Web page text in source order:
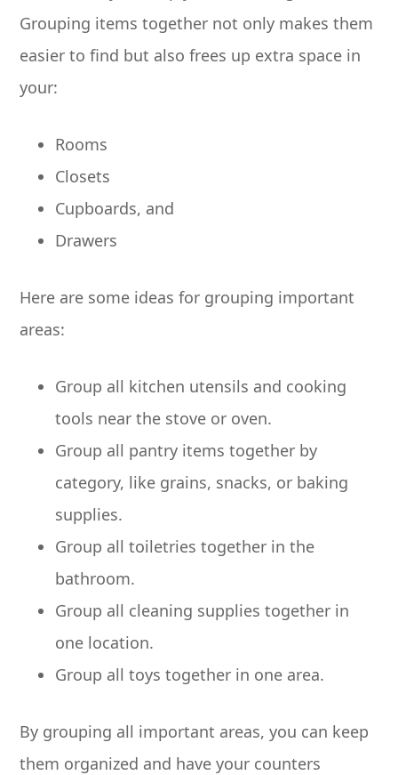
Grouping items together not only makes them
easier to find but also frees up extra space in
your:
Rooms
Closets
Cupboards, and
Drawers
Here are some ideas for grouping important
areas:
Group all kitchen utensils and cooking
tools near the stove or oven.
Group all pantry items together by
category, like grains, snacks, or baking
supplies.
Group all toiletries together in the
bathroom.
Group all cleaning supplies together in
one location.
Group all toys together in one area.
By grouping all important areas, you can keep
them organized and have your counters